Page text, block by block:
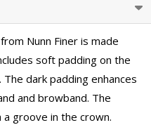
Nunn Finer is made
soft padding on the
dark padding enhances
and browband. The
groove in the crown.